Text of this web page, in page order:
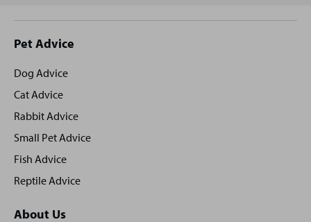
Site
footer
Pet Advice
Dog Advice
Cat Advice
Rabbit Advice
Small Pet Advice
Fish Advice
Reptile Advice
About Us